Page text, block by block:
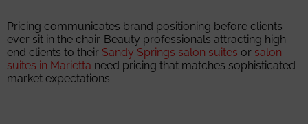
Pricing communicates brand positioning before clients
ever sit in the chair. Beauty professionals attracting high-
end clients to their Sandy Springs salon suites or salon
suites in Marietta need pricing that matches sophisticated
market expectations.